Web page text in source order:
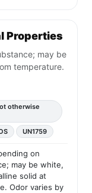
Properties
may be
temperature.
otherwise
UN1759
on
may be white,
solid at
Odor varies by